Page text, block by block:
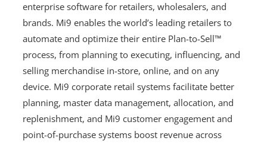
enterprise software for retailers, wholesalers, and
brands. Mi9 enables the world’s leading retailers to
automate and optimize their entire Plan-to-Sell™
process, from planning to executing, influencing, and
selling merchandise in-store, online, and on any
device. Mi9 corporate retail systems facilitate better
planning, master data management, allocation, and
replenishment, and Mi9 customer engagement and
point-of-purchase systems boost revenue across